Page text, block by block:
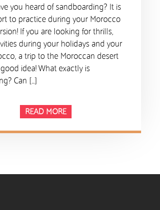
you heard of sandboarding? It is
to practice during your Morocco
If you are looking for thrills,
during your holidays and your
a trip to the Moroccan desert
idea! What exactly is
Can […]
READ MORE